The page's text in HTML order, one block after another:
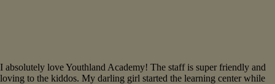
I absolutely love Youthland Academy! The staff is super friendly and
loving to the kiddos. My darling girl started the learning center while